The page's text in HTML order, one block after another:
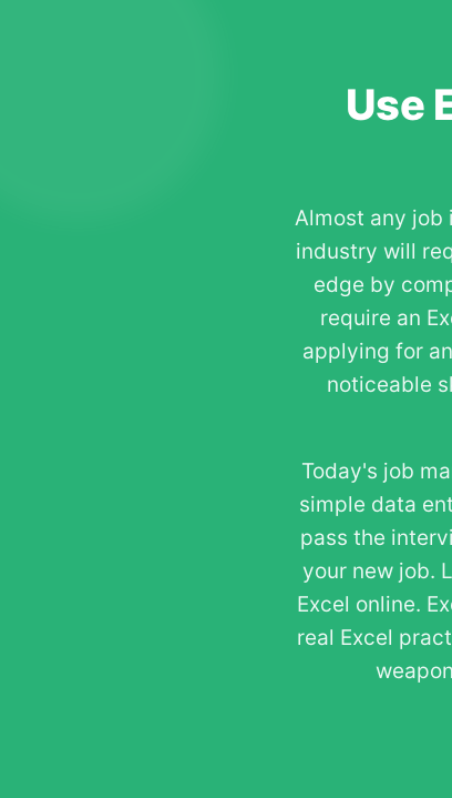
Use
Almost any job
industry will
edge by
require an
applying for
noticeable
Today's job
simple data
pass the
your new job.
Excel online.
real Excel